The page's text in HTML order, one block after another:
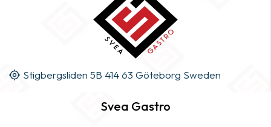
Stigbergsliden 5B 414 63 Göteborg Sweden
Svea Gastro